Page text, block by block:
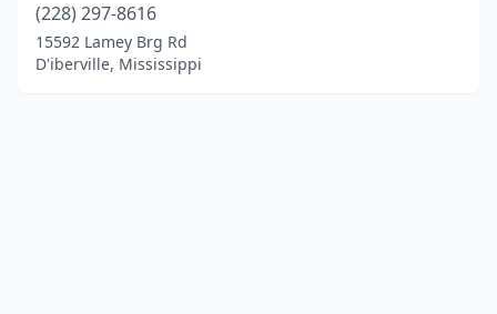
(228) 297-8616
15592 Lamey Brg Rd
D'iberville, Mississippi